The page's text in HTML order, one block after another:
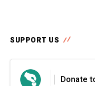
SUPPORT US
Donate